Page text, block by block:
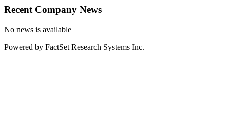
Recent Company News
No news is available
Powered by FactSet Research Systems Inc.